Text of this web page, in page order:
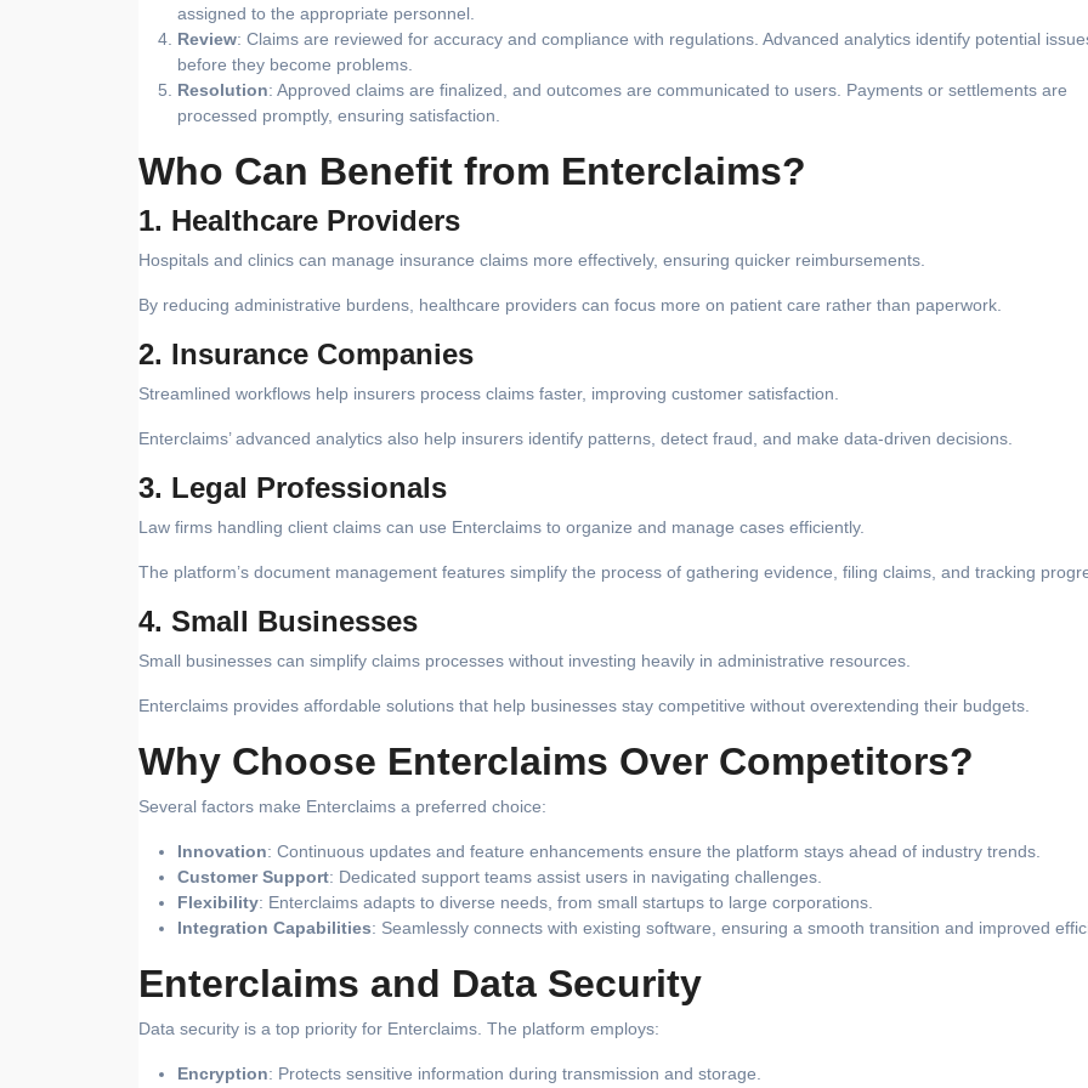
assigned to the appropriate personnel.
Review: Claims are reviewed for accuracy and compliance with regulations. Advanced analytics identify potential
before they become problems.
Resolution: Approved claims are finalized, and outcomes are communicated to users. Payments or settlements are
processed promptly, ensuring satisfaction.
Who Can Benefit from Enterclaims?
1. Healthcare Providers
Hospitals and clinics can manage insurance claims more effectively, ensuring quicker reimbursements.
By reducing administrative burdens, healthcare providers can focus more on patient care rather than paperwork.
2. Insurance Companies
Streamlined workflows help insurers process claims faster, improving customer satisfaction.
Enterclaims’ advanced analytics also help insurers identify patterns, detect fraud, and make data-driven decisions.
3. Legal Professionals
Law firms handling client claims can use Enterclaims to organize and manage cases efficiently.
The platform’s document management features simplify the process of gathering evidence, filing claims, and tracking
4. Small Businesses
Small businesses can simplify claims processes without investing heavily in administrative resources.
Enterclaims provides affordable solutions that help businesses stay competitive without overextending their budgets.
Why Choose Enterclaims Over Competitors?
Several factors make Enterclaims a preferred choice:
Innovation: Continuous updates and feature enhancements ensure the platform stays ahead of industry trends.
Customer Support: Dedicated support teams assist users in navigating challenges.
Flexibility: Enterclaims adapts to diverse needs, from small startups to large corporations.
Integration Capabilities: Seamlessly connects with existing software, ensuring a smooth transition and improved
Enterclaims and Data Security
Data security is a top priority for Enterclaims. The platform employs:
Encryption: Protects sensitive information during transmission and storage.